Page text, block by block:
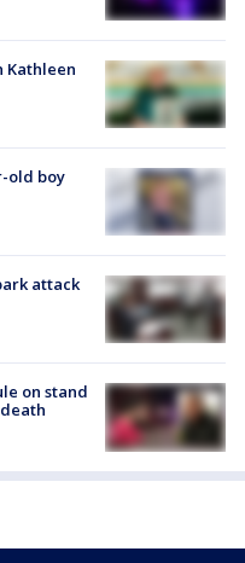
Kathleen
old boy
attack
on stand